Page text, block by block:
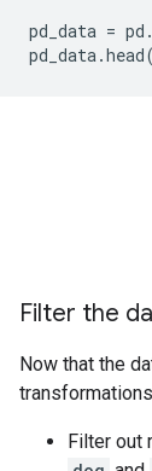
pd_data = pd .
pd_data.head
Filter the
Now that the
Filter out